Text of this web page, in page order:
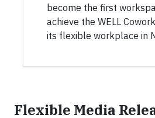
become the first
achieve the WELL
its flexible workplace in
Flexible Media